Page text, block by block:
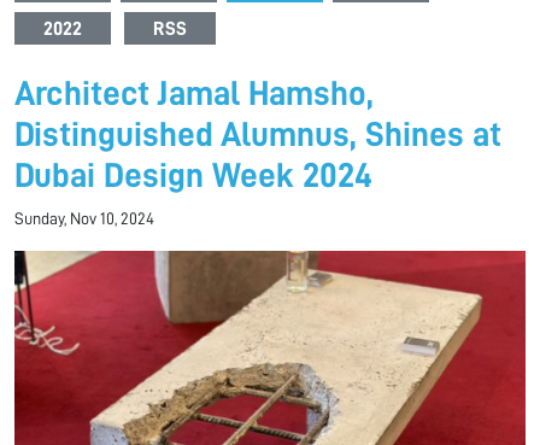
2022 RSS
Architect Jamal Hamsho,
Distinguished Alumnus, Shines at
Dubai Design Week 2024
Sunday, Nov 10, 2024